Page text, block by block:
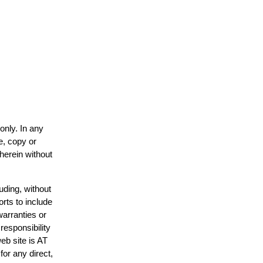
In any
copy or
without
without
to include
or
site is AT
any direct,